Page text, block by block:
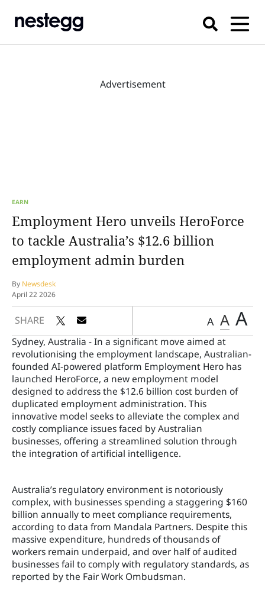
Advertisement
EARN
Employment Hero unveils HeroForce
to tackle Australia’s $12.6 billion
employment admin burden
By Newsdesk
April 22 2026
SHARE A A A
Sydney, Australia - In a significant move aimed at
revolutionising the employment landscape, Australian-
founded AI-powered platform Employment Hero has
launched HeroForce, a new employment model
designed to address the $12.6 billion cost burden of
duplicated employment administration. This
innovative model seeks to alleviate the complex and
costly compliance issues faced by Australian
businesses, offering a streamlined solution through
the integration of artificial intelligence.
Australia’s regulatory environment is notoriously
complex, with businesses spending a staggering $160
billion annually to meet compliance requirements,
according to data from Mandala Partners. Despite this
massive expenditure, hundreds of thousands of
workers remain underpaid, and over half of audited
businesses fail to comply with regulatory standards, as
reported by the Fair Work Ombudsman.